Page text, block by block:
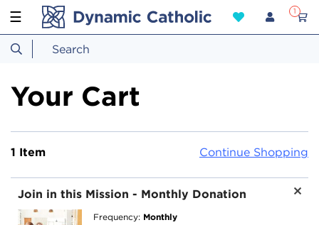
☰ 1
Your Cart
1 Item Continue Shopping
Join in this Mission - Monthly Donation
Frequency: Monthly